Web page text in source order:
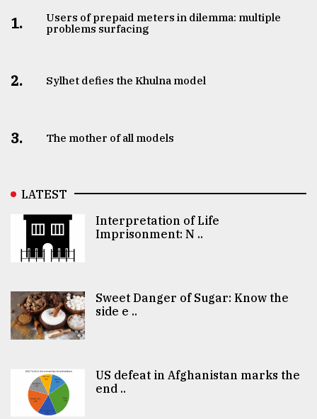
1.
Users of prepaid meters in dilemma: multiple
problems surfacing
2. Sylhet defies the Khulna model
3. The mother of all models
LATEST
Interpretation of Life
Imprisonment: N ..
Sweet Danger of Sugar: Know the
side e ..
US defeat in Afghanistan marks the
end ..